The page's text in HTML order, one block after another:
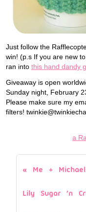
Just follow the
win! (p.s If you are new
ran into this hand dandy
Giveaway is open
Sunday night, February
Please make sure my
filters!
a
Me +
Lily Sugar ‘n